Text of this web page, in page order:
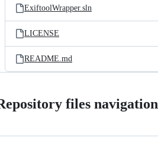
ExiftoolWrapper.sln
LICENSE
README.md
files navigation